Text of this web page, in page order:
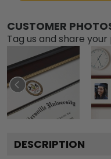
CUSTOMER
Tag us and share
DESCRIPTION